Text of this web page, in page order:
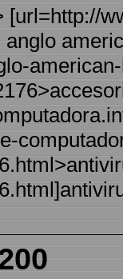
[url=http://